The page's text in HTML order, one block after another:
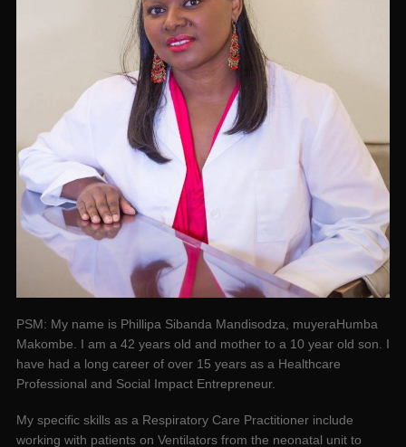
PSM: My name is Phillipa Sibanda Mandisodza, muyeraHumba
Makombe. I am a 42 years old and mother to a 10 year old son. I
have had a long career of over 15 years as a Healthcare
Professional and Social Impact Entrepreneur.
My specific skills as a Respiratory Care Practitioner include
working with patients on Ventilators from the neonatal unit to